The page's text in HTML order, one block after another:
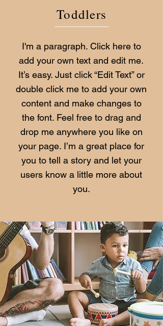
Toddlers
I'm a paragraph. Click here to
add your own text and edit me.
It’s easy. Just click “Edit Text” or
double click me to add your own
content and make changes to
the font. Feel free to drag and
drop me anywhere you like on
your page. I’m a great place for
you to tell a story and let your
users know a little more about
you.​